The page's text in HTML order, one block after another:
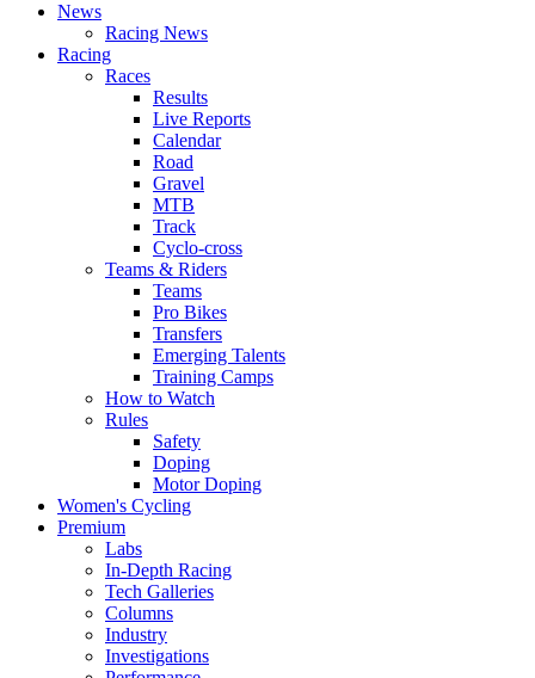
News
Racing News
Racing
Races
Results
Live Reports
Calendar
Road
Gravel
MTB
Track
Cyclo-cross
Teams & Riders
Teams
Pro Bikes
Transfers
Emerging Talents
Training Camps
How to Watch
Rules
Safety
Doping
Motor Doping
Women's Cycling
Premium
Labs
In-Depth Racing
Tech Galleries
Columns
Industry
Investigations